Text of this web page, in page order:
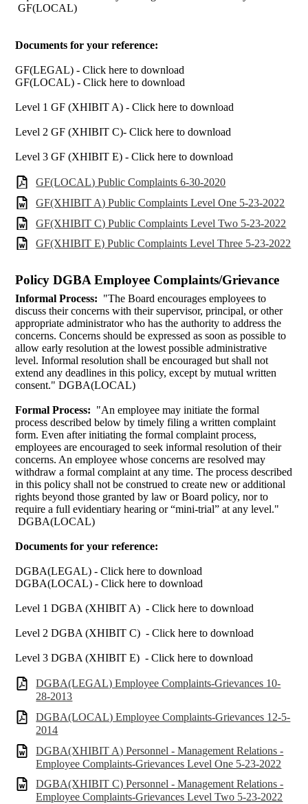
GF(LOCAL)
Documents for your reference:
GF(LEGAL) - Click here to download
GF(LOCAL) - Click here to download
Level 1 GF (XHIBIT A) - Click here to download
Level 2 GF (XHIBIT C)- Click here to download
Level 3 GF (XHIBIT E) - Click here to download
GF(LOCAL) Public Complaints 6-30-2020
GF(XHIBIT A) Public Complaints Level One 5-23-2022
GF(XHIBIT C) Public Complaints Level Two 5-23-2022
GF(XHIBIT E) Public Complaints Level Three 5-23-2022
Policy DGBA Employee Complaints/Grievance
Informal Process: "The Board encourages employees to
discuss their concerns with their supervisor, principal, or other
appropriate administrator who has the authority to address the
concerns. Concerns should be expressed as soon as possible to
allow early resolution at the lowest possible administrative
level. Informal resolution shall be encouraged but shall not
extend any deadlines in this policy, except by mutual written
consent." DGBA(LOCAL)
Formal Process: "An employee may initiate the formal
process described below by timely filing a written complaint
form. Even after initiating the formal complaint process,
employees are encouraged to seek informal resolution of their
concerns. An employee whose concerns are resolved may
withdraw a formal complaint at any time. The process described
in this policy shall not be construed to create new or additional
rights beyond those granted by law or Board policy, nor to
require a full evidentiary hearing or “mini-trial” at any level."
DGBA(LOCAL)
Documents for your reference:
DGBA(LEGAL) - Click here to download
DGBA(LOCAL) - Click here to download
Level 1 DGBA (XHIBIT A) - Click here to download
Level 2 DGBA (XHIBIT C) - Click here to download
Level 3 DGBA (XHIBIT E) - Click here to download
DGBA(LEGAL) Employee Complaints-Grievances 10-
28-2013
DGBA(LOCAL) Employee Complaints-Grievances 12-5-
2014
DGBA(XHIBIT A) Personnel - Management Relations -
Employee Complaints-Grievances Level One 5-23-2022
DGBA(XHIBIT C) Personnel - Management Relations -
Employee Complaints-Grievances Level Two 5-23-2022